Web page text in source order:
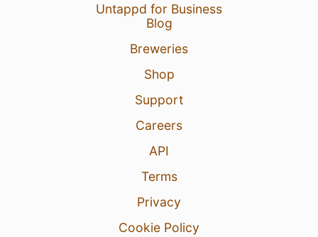
Untappd for Business
Blog
Breweries
Shop
Support
Careers
API
Terms
Privacy
Cookie Policy